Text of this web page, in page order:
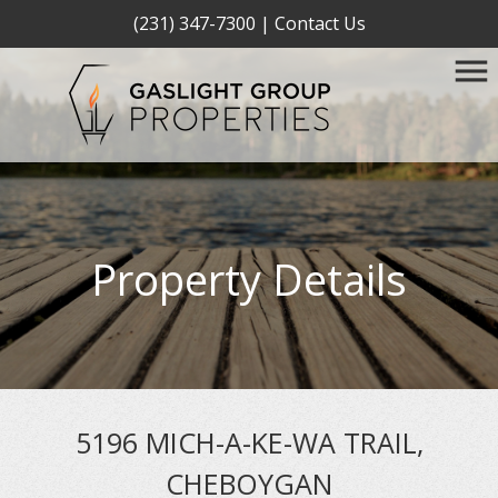
(231) 347-7300 | Contact Us
Property Details
5196 MICH-A-KE-WA TRAIL,
CHEBOYGAN